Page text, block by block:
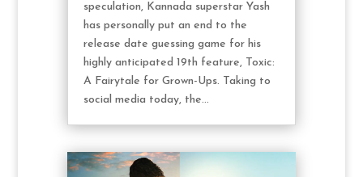
speculation, Kannada superstar Yash
has personally put an end to the
release date guessing game for his
highly anticipated 19th feature, Toxic:
A Fairytale for Grown-Ups. Taking to
social media today, the...